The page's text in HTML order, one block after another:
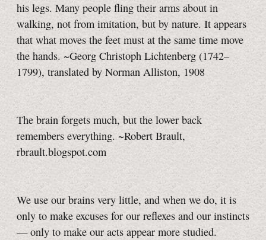
his legs. Many people fling their arms about in
walking, not from imitation, but by nature. It appears
that what moves the feet must at the same time move
the hands. ~Georg Christoph Lichtenberg (1742–
1799), translated by Norman Alliston, 1908
The brain forgets much, but the lower back
remembers everything. ~Robert Brault,
rbrault.blogspot.com
We use our brains very little, and when we do, it is
only to make excuses for our reflexes and our instincts
— only to make our acts appear more studied.